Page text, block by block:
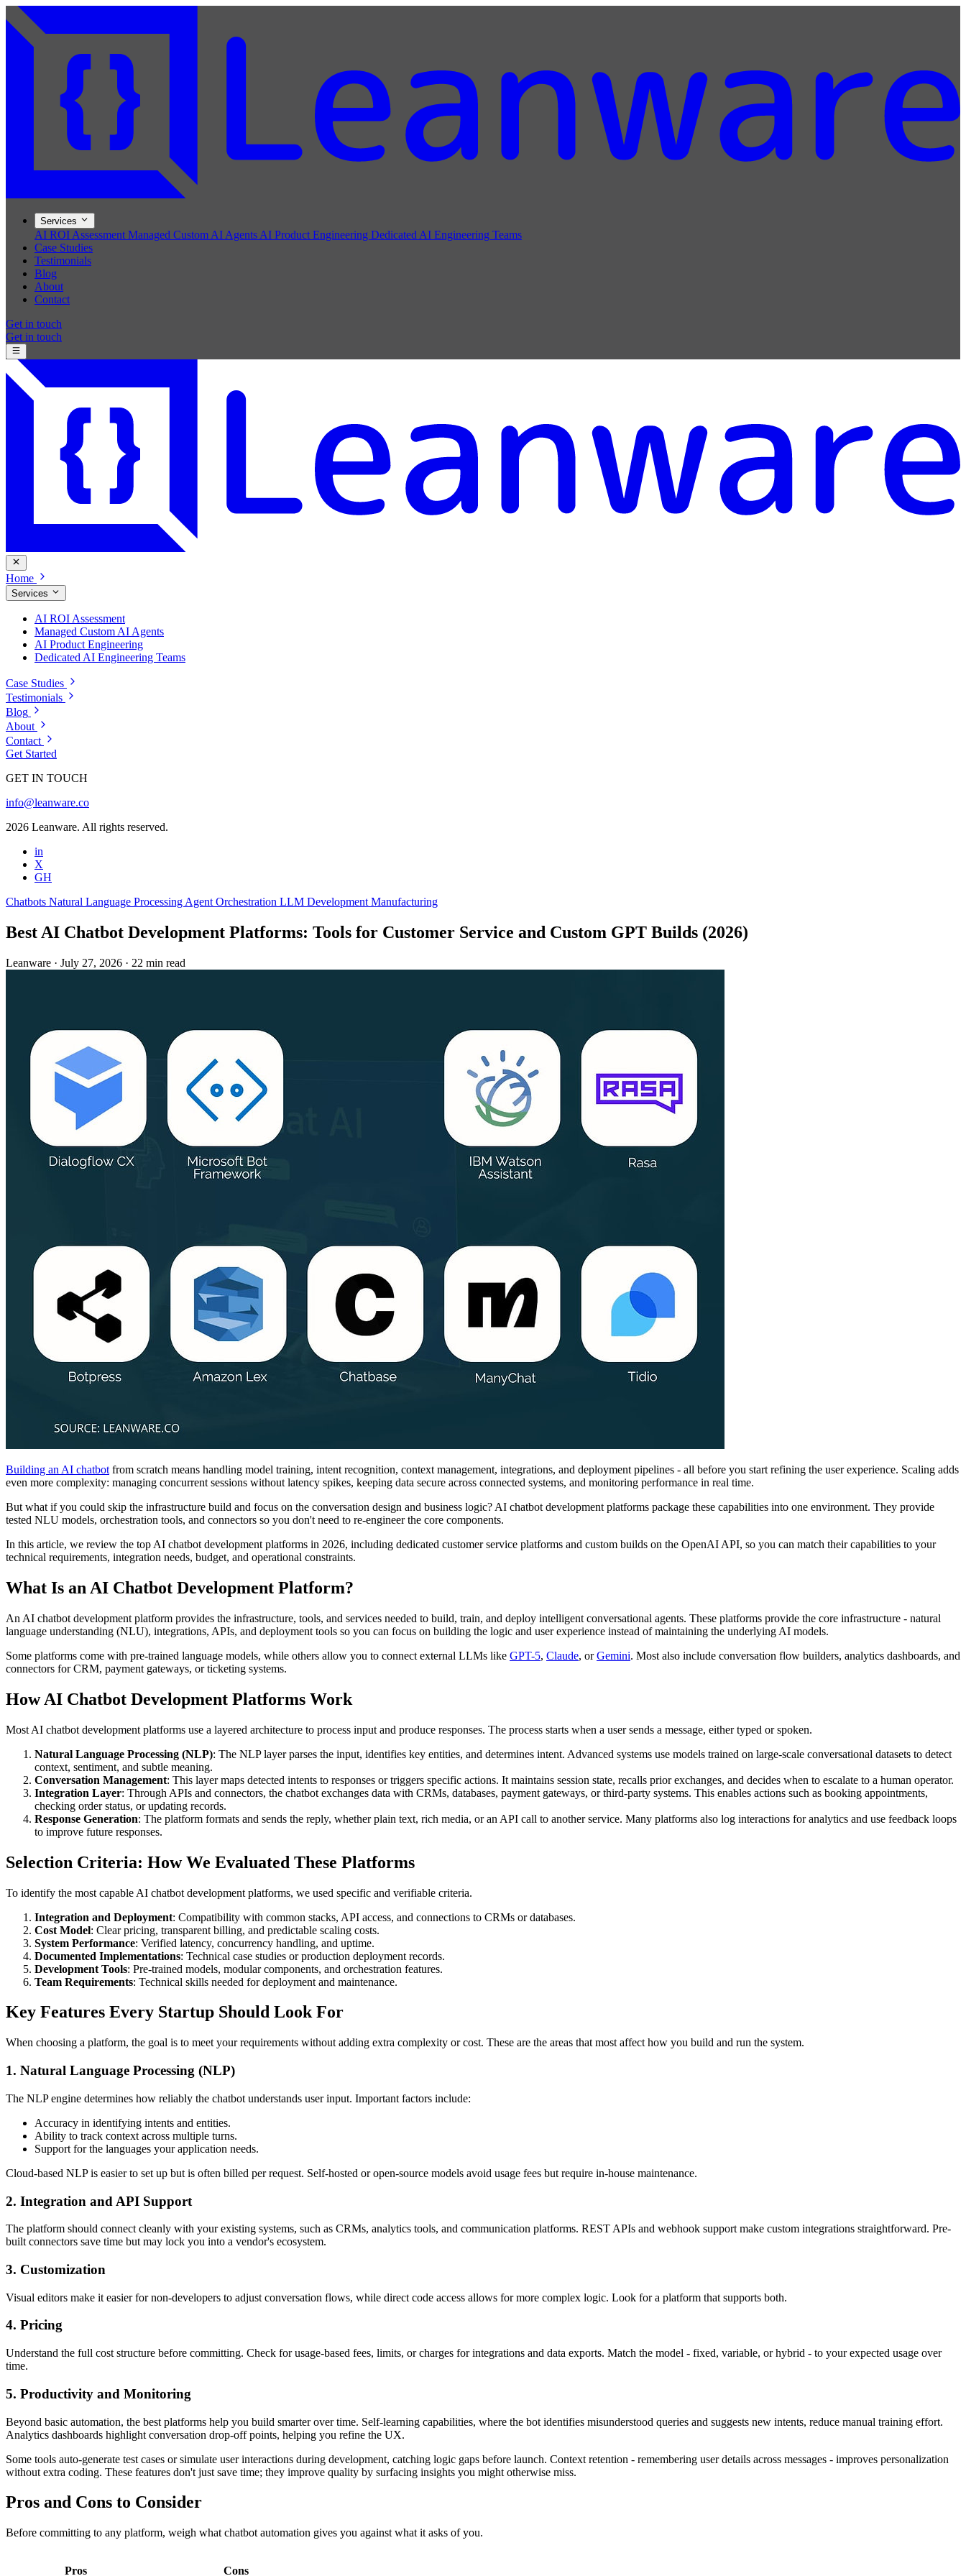
Services
AI ROI Assessment Managed Custom AI Agents AI Product Engineering Dedicated AI Engineering Teams
Case Studies
Testimonials
Blog
About
Contact
Get in touch
Get in touch
Home
Services
AI ROI Assessment
Managed Custom AI Agents
AI Product Engineering
Dedicated AI Engineering Teams
Case Studies
Testimonials
Blog
About
Contact
Get Started
GET IN TOUCH
info@leanware.co
2026 Leanware. All rights reserved.
in
X
GH
Chatbots Natural Language Processing Agent Orchestration LLM Development Manufacturing
Best AI Chatbot Development Platforms: Tools for Customer Service and Custom GPT Builds (2026)
Leanware · July 27, 2026 · 22 min read
Building an AI chatbot from scratch means handling model training, intent recognition, context management, integrations, and deployment pipelines - all before you start refining the user experience. Scaling adds
even more complexity: managing concurrent sessions without latency spikes, keeping data secure across connected systems, and monitoring performance in real time.
But what if you could skip the infrastructure build and focus on the conversation design and business logic? AI chatbot development platforms package these capabilities into one environment. They provide
tested NLU models, orchestration tools, and connectors so you don't need to re-engineer the core components.
In this article, we review the top AI chatbot development platforms in 2026, including dedicated customer service platforms and custom builds on the OpenAI API, so you can match their capabilities to your
technical requirements, integration needs, budget, and operational constraints.
What Is an AI Chatbot Development Platform?
An AI chatbot development platform provides the infrastructure, tools, and services needed to build, train, and deploy intelligent conversational agents. These platforms provide the core infrastructure - natural
language understanding (NLU), integrations, APIs, and deployment tools so you can focus on building the logic and user experience instead of maintaining the underlying AI models.
Some platforms come with pre-trained language models, while others allow you to connect external LLMs like GPT-5, Claude, orGemini. Most also include conversation flow builders, analytics dashboards, and
connectors for CRM, payment gateways, or ticketing systems.
How AI Chatbot Development Platforms Work
Most AI chatbot development platforms use a layered architecture to process input and produce responses. The process starts when a user sends a message, either typed or spoken.
Natural Language Processing (NLP): The NLP layer parses the input, identifies key entities, and determines intent. Advanced systems use models trained on large-scale conversational datasets to detect
context, sentiment, and subtle meaning.
Conversation Management: This layer maps detected intents to responses or triggers specific actions. It maintains session state, recalls prior exchanges, and decides when to escalate to a human operator.
Integration Layer: Through APIs and connectors, the chatbot exchanges data with CRMs, databases, payment gateways, or third-party systems. This enables actions such as booking appointments,
checking order status, or updating records.
Response Generation: The platform formats and sends the reply, whether plain text, rich media, or an API call to another service. Many platforms also log interactions for analytics and use feedback loops
to improve future responses.
Selection Criteria: How We Evaluated These Platforms
To identify the most capable AI chatbot development platforms, we used specific and verifiable criteria.
Integration and Deployment: Compatibility with common stacks, API access, and connections to CRMs or databases.
Cost Model: Clear pricing, transparent billing, and predictable scaling costs.
System Performance: Verified latency, concurrency handling, and uptime.
Documented Implementations: Technical case studies or production deployment records.
Development Tools: Pre-trained models, modular components, and orchestration features.
Team Requirements: Technical skills needed for deployment and maintenance.
Key Features Every Startup Should Look For
When choosing a platform, the goal is to meet your requirements without adding extra complexity or cost. These are the areas that most affect how you build and run the system.
1. Natural Language Processing (NLP)
The NLP engine determines how reliably the chatbot understands user input. Important factors include:
Accuracy in identifying intents and entities.
Ability to track context across multiple turns.
Support for the languages your application needs.
Cloud-based NLP is easier to set up but is often billed per request. Self-hosted or open-source models avoid usage fees but require in-house maintenance.
2. Integration and API Support
The platform should connect cleanly with your existing systems, such as CRMs, analytics tools, and communication platforms. REST APIs and webhook support make custom integrations straightforward. Pre-
built connectors save time but may lock you into a vendor's ecosystem.
3. Customization
Visual editors make it easier for non-developers to adjust conversation flows, while direct code access allows for more complex logic. Look for a platform that supports both.
4. Pricing
Understand the full cost structure before committing. Check for usage-based fees, limits, or charges for integrations and data exports. Match the model - fixed, variable, or hybrid - to your expected usage over
time.
5. Productivity and Monitoring
Beyond basic automation, the best platforms help you build smarter over time. Self-learning capabilities, where the bot identifies misunderstood queries and suggests new intents, reduce manual training effort.
Analytics dashboards highlight conversation drop-off points, helping you refine the UX.
Some tools auto-generate test cases or simulate user interactions during development, catching logic gaps before launch. Context retention - remembering user details across messages - improves personalization
without extra coding. These features don't just save time; they improve quality by surfacing insights you might otherwise miss.
Pros and Cons to Consider
Before committing to any platform, weigh what chatbot automation gives you against what it asks of you.
Pros Cons